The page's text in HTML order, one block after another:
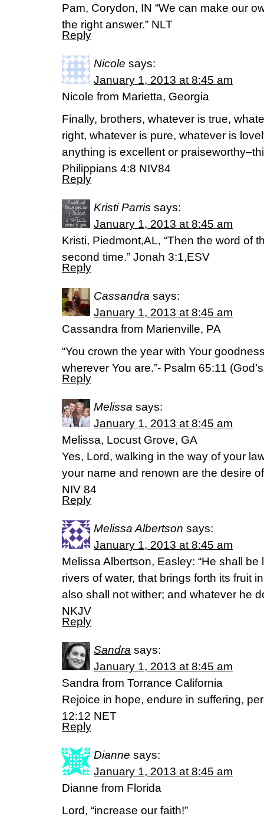
Pam, Corydon, IN “We can make our
the right answer.” NLT
Reply
Nicole says:
January 1, 2013 at 8:45 am
Nicole from Marietta, Georgia
Finally, brothers, whatever is true,
right, whatever is pure, whatever is
anything is excellent or
Philippians 4:8 NIV84
Reply
Kristi Parris says:
January 1, 2013 at 8:45 am
Kristi, Piedmont,AL, “Then the word of
second time.” Jonah 3:1,ESV
Reply
Cassandra says:
January 1, 2013 at 8:45 am
Cassandra from Marienville, PA
“You crown the year with Your
wherever You are.”- Psalm 65:11
Reply
Melissa says:
January 1, 2013 at 8:45 am
Melissa, Locust Grove, GA
Yes, Lord, walking in the way of your
your name and renown are the desire
NIV 84
Reply
Melissa Albertson says:
January 1, 2013 at 8:45 am
Melissa Albertson, Easley: “He shall
rivers of water, that brings forth its fruit
also shall not wither; and whatever he
NKJV
Reply
Sandra says:
January 1, 2013 at 8:45 am
Sandra from Torrance California
Rejoice in hope, endure in suffering,
12:12 NET
Reply
Dianne says:
January 1, 2013 at 8:45 am
Dianne from Florida
Lord, “increase our faith!”